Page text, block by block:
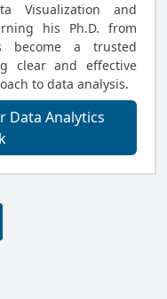
Visualization and
his Ph.D. from
become a trusted
clear and effective
to data analysis.
Data Analytics